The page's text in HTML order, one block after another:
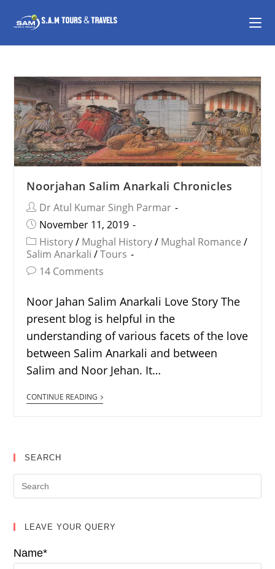
Noorjahan Salim Anarkali Chronicles
Dr Atul Kumar Singh Parmar
November 11, 2019
History / Mughal History / Mughal Romance /
Salim Anarkali / Tours
14 Comments
Noor Jahan Salim Anarkali Love Story The
present blog is helpful in the
understanding of various facets of the love
between Salim Anarkali and between
Salim and Noor Jehan. It…
CONTINUE READING
SEARCH
LEAVE YOUR QUERY
Name*